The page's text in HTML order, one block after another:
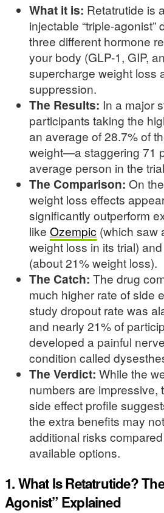
What it is: Retatrutide is
injectable “triple-agonist”
three different hormone
your body (GLP-1, GIP,
supercharge weight loss
suppression.
The Results: In a major
participants taking the
an average of 28.7% of
weight—a staggering 71
average person in the
The Comparison: On
weight loss effects
significantly outperform
like Ozempic (which saw
weight loss in its trial)
(about 21% weight loss).
The Catch: The drug
much higher rate of side
study dropout rate was
and nearly 21% of
developed a painful
condition called
The Verdict: While the
numbers are impressive,
side effect profile
the extra benefits may
additional risks
available options.
1. What Is Retatrutide?
Agonist” Explained